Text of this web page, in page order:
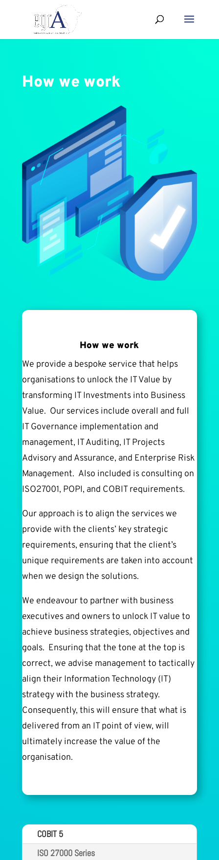
How we work
How we work
We provide a bespoke service that helps
organisations to unlock the IT Value by
transforming IT Investments into Business
Value. Our services include overall and full
IT Governance implementation and
management, IT Auditing, IT Projects
Advisory and Assurance, and Enterprise Risk
Management. Also included is consulting on
ISO27001, POPI, and COBIT requirements.
Our approach is to align the services we
provide with the clients’ key strategic
requirements, ensuring that the client’s
unique requirements are taken into account
when we design the solutions.
We endeavour to partner with business
executives and owners to unlock IT value to
achieve business strategies, objectives and
goals. Ensuring that the tone at the top is
correct, we advise management to tactically
align their Information Technology (IT)
strategy with the business strategy.
Consequently, this will ensure that what is
delivered from an IT point of view, will
ultimately increase the value of the
organisation.
COBIT 5
ISO 27000 Series